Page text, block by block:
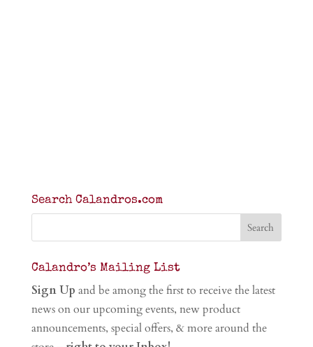
Search Calandros.com
Calandro’s Mailing List
Sign Up and be among the first to receive the latest
news on our upcoming events, new product
announcements, special offers, & more around the